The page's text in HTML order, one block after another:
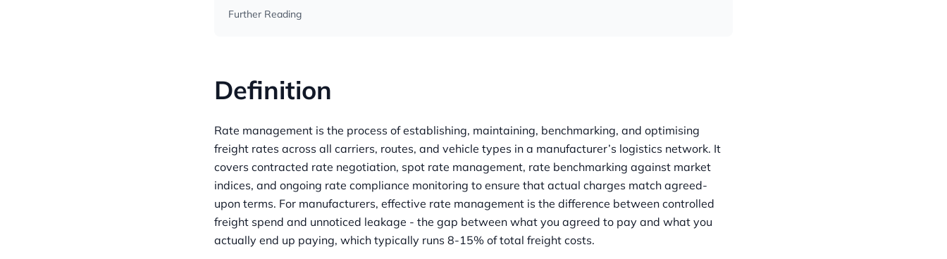
Further Reading
Definition
Rate management is the process of establishing, maintaining, benchmarking, and optimising
freight rates across all carriers, routes, and vehicle types in a manufacturer’s logistics network. It
covers contracted rate negotiation, spot rate management, rate benchmarking against market
indices, and ongoing rate compliance monitoring to ensure that actual charges match agreed-
upon terms. For manufacturers, effective rate management is the difference between controlled
freight spend and unnoticed leakage - the gap between what you agreed to pay and what you
actually end up paying, which typically runs 8-15% of total freight costs.